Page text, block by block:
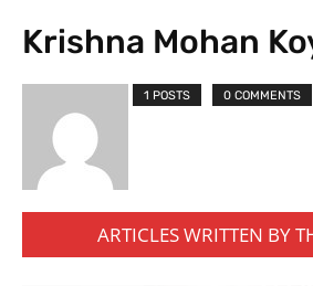
Krishna Mohan
1 POSTS 0 COMMENTS
ARTICLES WRITTEN BY